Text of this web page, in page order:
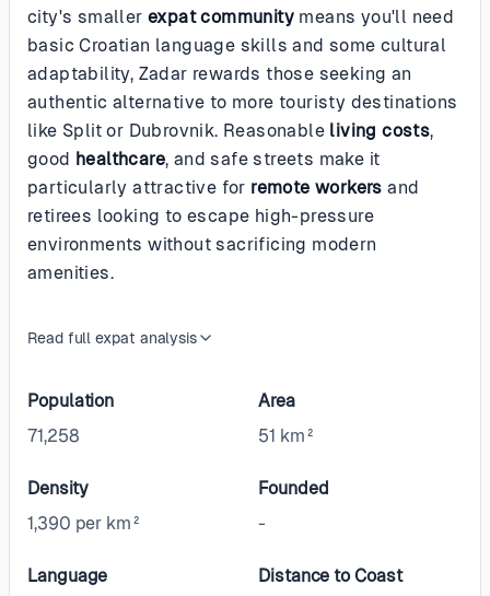
city's smallerexpat community means you'll need
basic Croatian language skills and some cultural
adaptability, Zadar rewards those seeking an
authentic alternative to more touristy destinations
like Split or Dubrovnik. Reasonable living costs,
good healthcare, and safe streets make it
particularly attractive for remote workers and
retirees looking to escape high-pressure
environments without sacrificing modern
amenities.
Read full expat analysis
Population
71,258
Area
51 km²
Density
1,390 per km²
Founded
-
Language
Distance to Coast